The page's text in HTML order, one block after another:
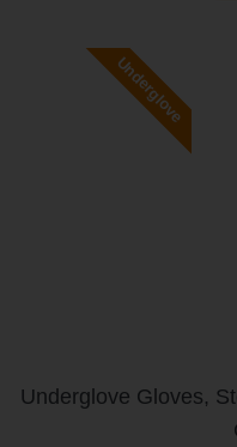
Underglove Gloves,
Underglove